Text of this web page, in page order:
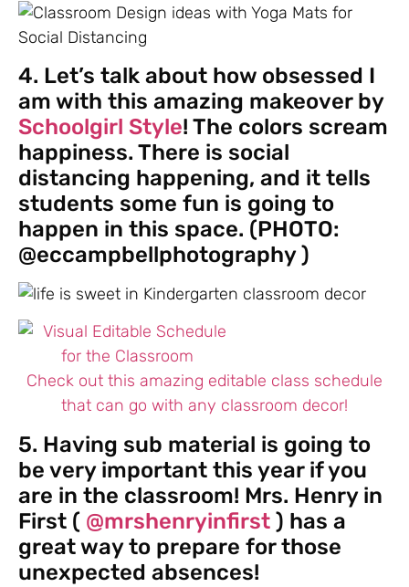
4. Let’s talk about how obsessed I
am with this amazing makeover by
Schoolgirl Style! The colors scream
happiness. There is social
distancing happening, and it tells
students some fun is going to
happen in this space. (PHOTO:
@eccampbellphotography )
Check out this amazing editable class schedule
that can go with any classroom decor!
5. Having sub material is going to
be very important this year if you
are in the classroom! Mrs. Henry in
First ( @mrshenryinfirst ) has a
great way to prepare for those
unexpected absences!